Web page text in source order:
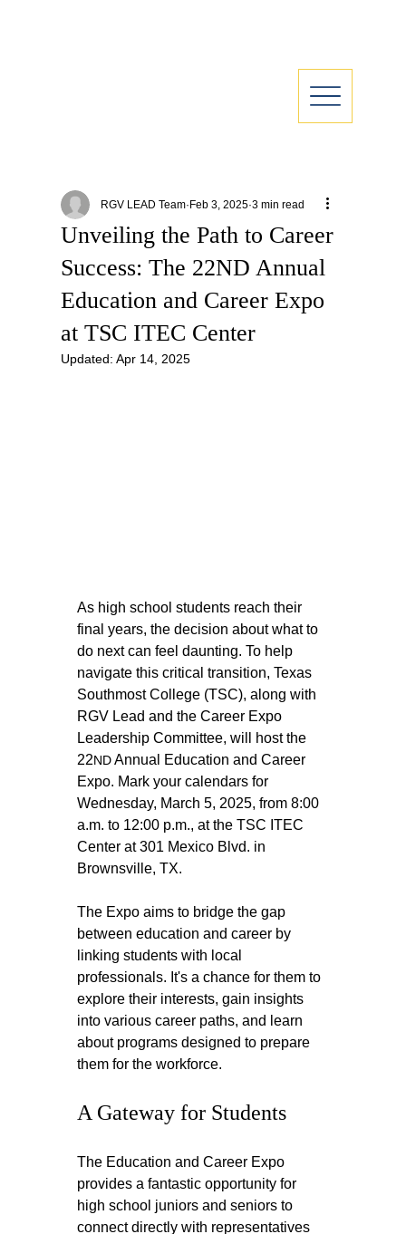
Unveiling the Path to Career
Success: The 22ND Annual
Education and Career Expo
at TSC ITEC Center
RGV LEAD Team Feb 3, 2025 3 min read
Updated:Apr 14, 2025
As high school students reach their
final years, the decision about what to
do next can feel daunting. To help
navigate this critical transition, Texas
Southmost College (TSC), along with
RGV Lead and the Career Expo
Leadership Committee, will host the
22ND Annual Education and Career
Expo. Mark your calendars for
Wednesday, March 5, 2025, from 8:00
a.m. to 12:00 p.m., at the TSC ITEC
Center at 301 Mexico Blvd. in
Brownsville, TX.
The Expo aims to bridge the gap
between education and career by
linking students with local
professionals. It's a chance for them to
explore their interests, gain insights
into various career paths, and learn
about programs designed to prepare
them for the workforce.
A Gateway for Students
The Education and Career Expo
provides a fantastic opportunity for
high school juniors and seniors to
connect directly with representatives